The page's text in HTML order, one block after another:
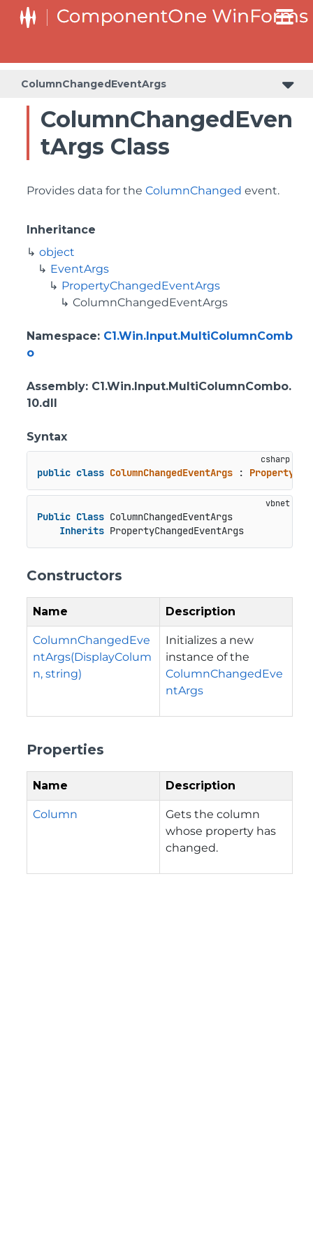
ColumnChangedEventArgs
ColumnChangedEven
tArgs Class
Provides data for the ColumnChanged event.
Inheritance
object
EventArgs
PropertyChangedEventArgs
ColumnChangedEventArgs
Namespace: C1.Win.Input.MultiColumnComb
o
Assembly: C1.Win.Input.MultiColumnCombo.
10.dll
Syntax
public class ColumnChangedEventArgs :
Public Class ColumnChangedEventArgs
Inherits PropertyChangedEventArgs
Constructors
Name Description
ColumnChangedEve
ntArgs(DisplayColum
n, string)
Initializes a new
instance of the
ColumnChangedEve
ntArgs
Properties
Name Description
Column
Gets the column
whose property has
changed.